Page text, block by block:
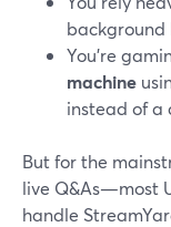
background
You’re
machine
instead of a
But for the
live Q&As—most
handle